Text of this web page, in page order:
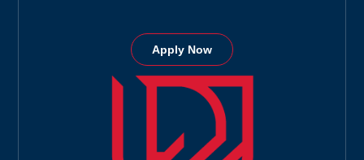
Apply Now